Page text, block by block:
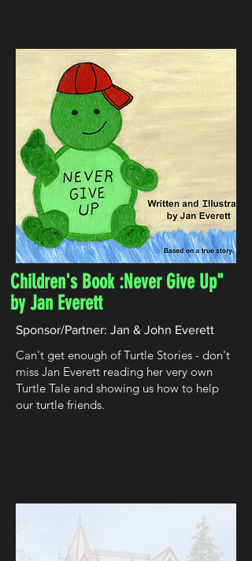
Children's Book :Never Give Up"
by Jan Everett
Sponsor/Partner: Jan & John Everett
Can't get enough of Turtle Stories - don't
miss Jan Everett reading her very own
Turtle Tale and showing us how to help
our turtle friends. ​​​​